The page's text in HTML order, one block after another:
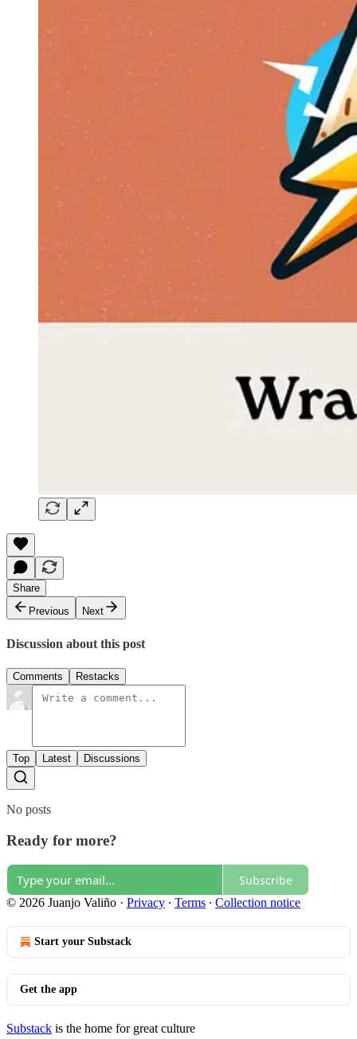
Share
Previous
Next
Discussion about this post
Comments Restacks
Top Latest Discussions
No posts
Ready for more?
Subscribe
© 2026 Juanjo Valiño · Privacy ∙ Terms ∙ Collection notice
Start your Substack
Get the app
Substack is the home for great culture